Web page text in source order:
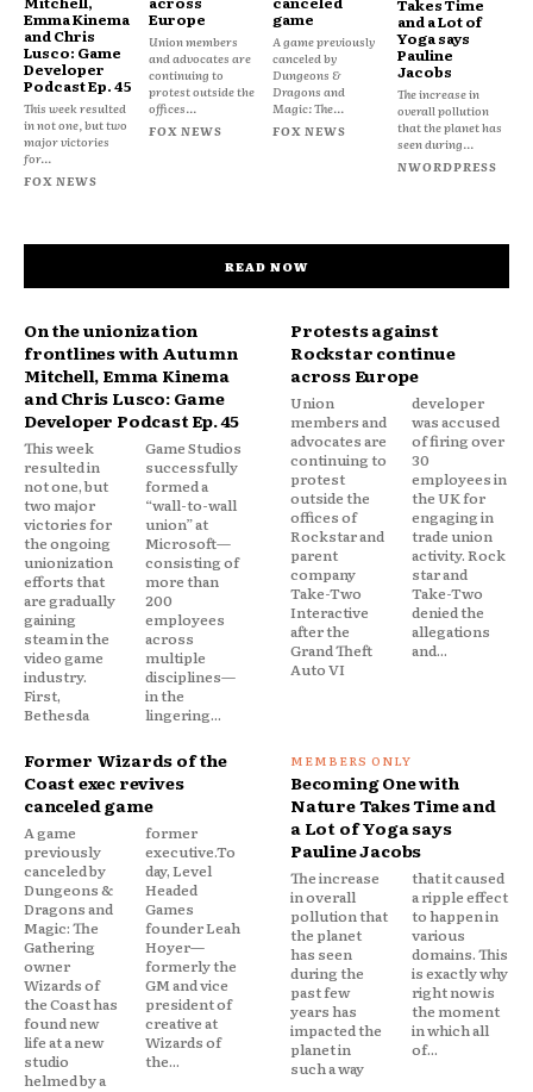
Emma Kinema
and Chris
Lusco: Game
Developer
Podcast Ep. 45
This week resulted
in not one, but two
major victories
for...
FOX NEWS
Europe
Union members
and advocates are
continuing to
protest outside the
offices...
FOX NEWS
game
A game previously
canceled by
Dungeons &
Dragons and
Magic: The...
FOX NEWS
Takes Time
and a Lot of
Yoga says
Pauline
Jacobs
The increase in
overall pollution
that the planet has
seen during...
NWORDPRESS
READ NOW
On the unionization
frontlines with Autumn
Mitchell, Emma Kinema
and Chris Lusco: Game
Developer Podcast Ep. 45
This week
resulted in
not one, but
two major
victories for
the ongoing
unionization
efforts that
are gradually
gaining
steam in the
video game
industry.
First,
Bethesda
Game Studios
successfully
formed a
“wall-to-wall
union” at
Microsoft—
consisting of
more than
200
employees
across
multiple
disciplines—
in the
lingering...
Protests against
Rockstar continue
across Europe
Union
members and
advocates are
continuing to
protest
outside the
offices of
Rockstar and
parent
company
Take-Two
Interactive
after the
Grand Theft
Auto VI
developer
was accused
of firing over
30
employees in
the UK for
engaging in
trade union
activity. Rock
star and
Take-Two
denied the
allegations
and...
Former Wizards of the
Coast exec revives
canceled game
A game
previously
canceled by
Dungeons &
Dragons and
Magic: The
Gathering
owner
Wizards of
the Coast has
found new
life at a new
studio
helmed by a
former
executive.To
day, Level
Headed
Games
founder Leah
Hoyer—
formerly the
GM and vice
president of
creative at
Wizards of
the...
Becoming One with
Nature Takes Time and
a Lot of Yoga says
Pauline Jacobs
The increase
in overall
pollution that
the planet
has seen
during the
past few
years has
impacted the
planet in
such a way
that it caused
a ripple effect
to happen in
various
domains. This
is exactly why
right now is
the moment
in which all
of...